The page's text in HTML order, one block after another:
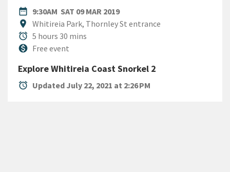
date_range
DATE9:30AM SAT 09 MAR 2019
location_on
Location
Whitireia Park, Thornley St entrance
alarm
Duration
5 hours 30 mins
monetization_on
CostFree event
Explore Whitireia Coast Snorkel 2
alarm Updated July 22, 2021 at 2:26 PM